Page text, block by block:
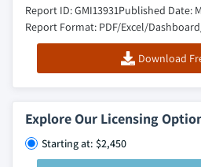
Report ID: GMI13931Published Date:
Report Format: PDF/Excel/
Download
Explore Our Licensing
Starting at: $2,450